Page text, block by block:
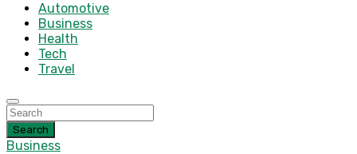
Automotive
Business
Health
Tech
Travel
Search
Business